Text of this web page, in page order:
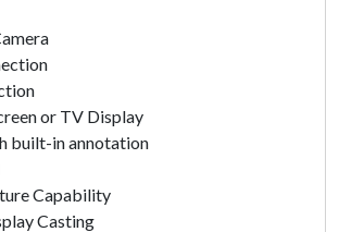
or TV Display
built-in annotation
Capability
Casting